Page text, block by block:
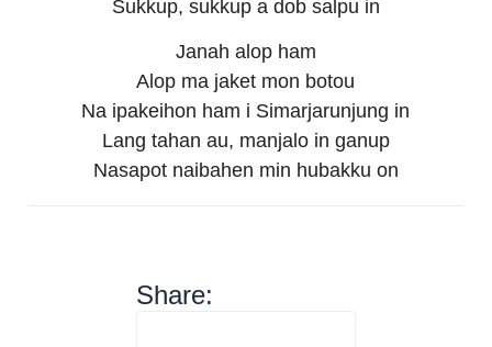
Sukkup, sukkup a dob salpu in
Janah alop ham
Alop ma jaket mon botou
Na ipakeihon ham i Simarjarunjung in
Lang tahan au, manjalo in ganup
Nasapot naibahen min hubakku on
Share: